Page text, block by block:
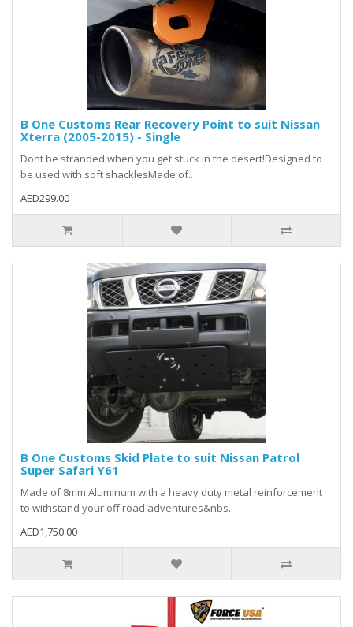
B One Customs Rear Recovery Point to suit Nissan
Xterra (2005-2015) - Single
Dont be stranded when you get stuck in the desert!Designed to
be used with soft shacklesMade of..
AED299.00
B One Customs Skid Plate to suit Nissan Patrol
Super Safari Y61
Made of 8mm Aluminum with a heavy duty metal reinforcement
to withstand your off road adventures&nbs..
AED1,750.00